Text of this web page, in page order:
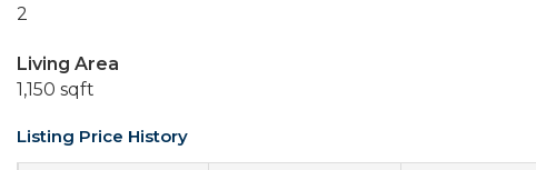
2
Living Area
1,150 sqft
Listing Price History